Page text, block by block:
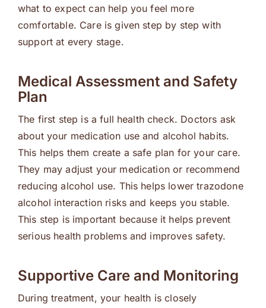
what to expect can help you feel more
comfortable. Care is given step by step with
support at every stage.
Medical Assessment and Safety
Plan
The first step is a full health check. Doctors ask
about your medication use and alcohol habits.
This helps them create a safe plan for your care.
They may adjust your medication or recommend
reducing alcohol use. This helps lower trazodone
alcohol interaction risks and keeps you stable.
This step is important because it helps prevent
serious health problems and improves safety.
Supportive Care and Monitoring
During treatment, your health is closely